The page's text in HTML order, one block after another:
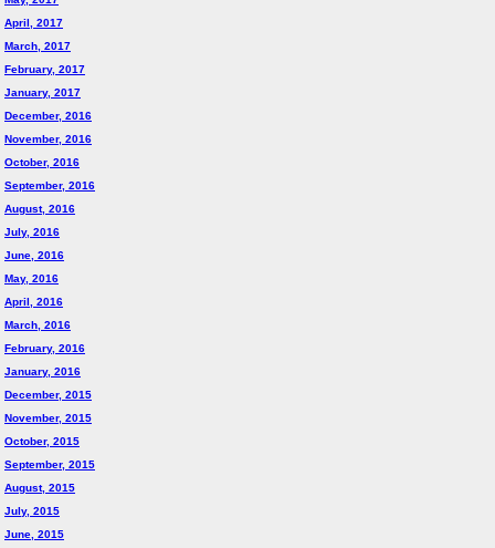
April, 2017
March, 2017
February, 2017
January, 2017
December, 2016
November, 2016
October, 2016
September, 2016
August, 2016
July, 2016
June, 2016
May, 2016
April, 2016
March, 2016
February, 2016
January, 2016
December, 2015
November, 2015
October, 2015
September, 2015
August, 2015
July, 2015
June, 2015